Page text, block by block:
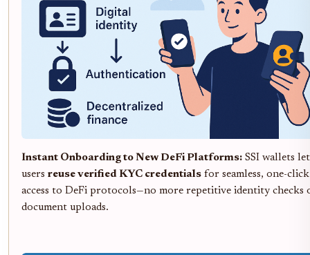
Instant Onboarding to New DeFi Platforms: SSI wallets let
users reuse verified KYC credentials for seamless, one-click
access to DeFi protocols—no more repetitive identity checks
document uploads.